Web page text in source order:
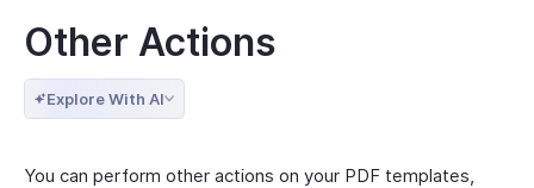
Other Actions
Explore With AI
You can perform other actions on your PDF templates,